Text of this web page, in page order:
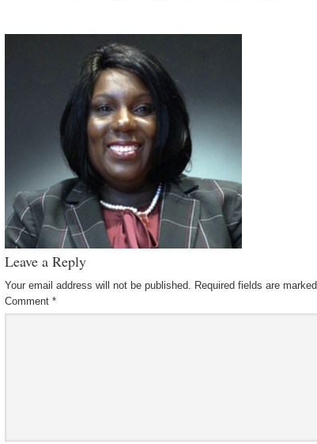
Leave a Reply
Your email address will not be published. Required fields are marked
Comment *